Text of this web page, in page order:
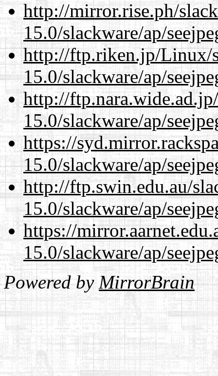
http://mirror.rise.ph/
15.0/slackware/ap/
http://ftp.riken.jp/Linux/
15.0/slackware/ap/
http://
15.0/slackware/ap/
https://
15.0/slackware/ap/
http://ftp.swin.edu.au/
15.0/slackware/ap/
https://
15.0/slackware/ap/
Powered byMirrorBrain